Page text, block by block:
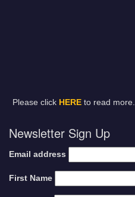
Please click HEREto read more.
Newsletter Sign Up
Email address
First Name